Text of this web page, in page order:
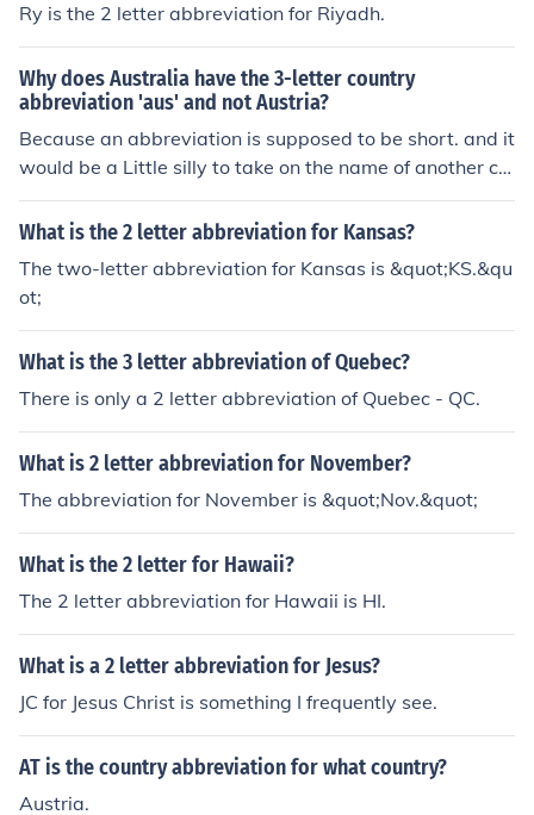
Ry is the 2 letter abbreviation for Riyadh.
Why does Australia have the 3-letter country
abbreviation 'aus' and not Austria?
Because an abbreviation is supposed to be short. and it
would be a Little silly to take on the name of another co
untry in the abbreviation dontchathink.
What is the 2 letter abbreviation for Kansas?
The two-letter abbreviation for Kansas is &quot;KS.&qu
ot;
What is the 3 letter abbreviation of Quebec?
There is only a 2 letter abbreviation of Quebec - QC.
What is 2 letter abbreviation for November?
The abbreviation for November is &quot;Nov.&quot;
What is the 2 letter for Hawaii?
The 2 letter abbreviation for Hawaii is HI.
What is a 2 letter abbreviation for Jesus?
JC for Jesus Christ is something I frequently see.
AT is the country abbreviation for what country?
Austria.